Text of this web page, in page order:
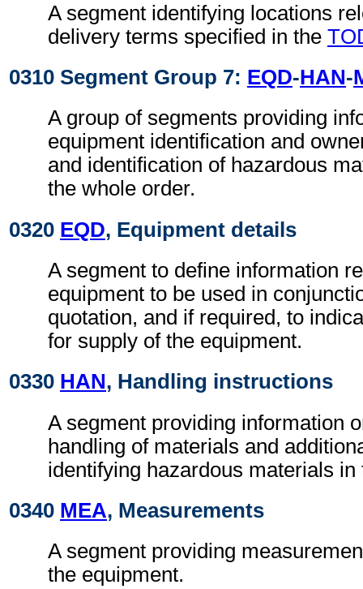
A segment identifying locations
delivery terms specified in the
0310 Segment Group 7: EQD-HAN-
A group of segments providing
equipment identification and
and identification of hazardous
the whole order.
0320 EQD, Equipment details
A segment to define information
equipment to be used in
quotation, and if required, to
for supply of the equipment.
0330 HAN, Handling instructions
A segment providing information
handling of materials and
identifying hazardous materials in
0340 MEA, Measurements
A segment providing
the equipment.